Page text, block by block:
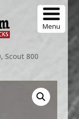
Menu
Scout 800